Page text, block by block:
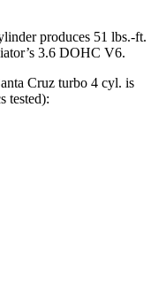
produces 51 lbs.-ft.
3.6 DOHC V6.
Cruz turbo 4 cyl. is
tested):